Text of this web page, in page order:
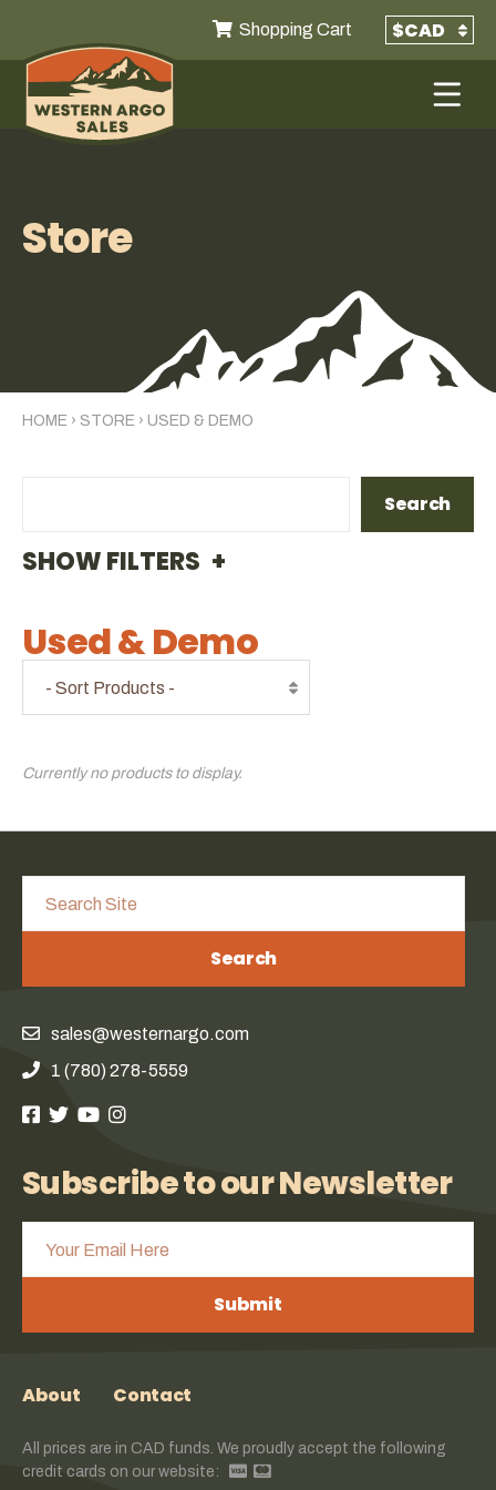
Shopping Cart
Store
HOME › STORE › USED & DEMO
Search
FILTERS
Used & Demo
Currently no products to display.
Search
sales@westernargo.com
1 (780) 278-5559
Subscribe to our Newsletter
Submit
About Contact
All prices are in CAD funds. We proudly accept the following
credit cards on our website: